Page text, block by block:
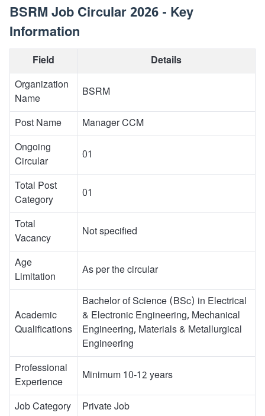
BSRM Job Circular 2026 - Key
Information
Field
Details
Organization
Name
BSRM
Post Name
Manager CCM
Ongoing
Circular
01
Total Post
Category
01
Total
Vacancy
Not specified
Age
Limitation
As per the circular
Academic
Qualifications
Bachelor of Science (BSc) in Electrical
& Electronic Engineering, Mechanical
Engineering, Materials & Metallurgical
Engineering
Professional
Experience
Minimum 10-12 years
Job Category
Private Job